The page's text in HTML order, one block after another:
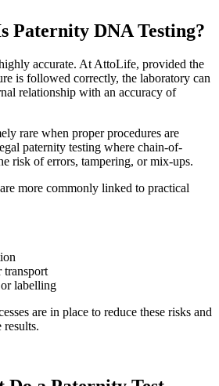
Paternity DNA Testing?
accurate. At AttoLife, provided the
is followed correctly, the laboratory can
relationship with an accuracy of
rare when proper procedures are
paternity testing where chain-of-
risk of errors, tampering, or mix-ups.
more commonly linked to practical
transport
labelling
are in place to reduce these risks and